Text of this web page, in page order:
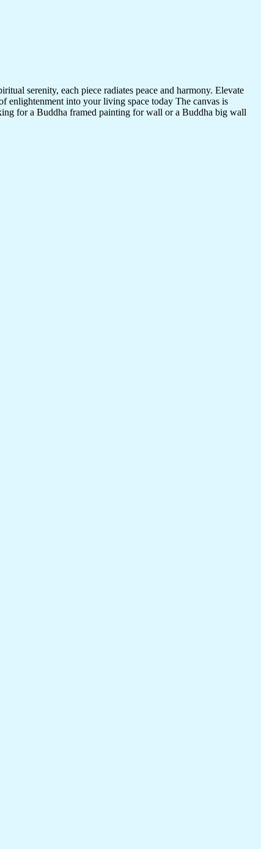
serenity, each piece radiates peace and harmony. Elevate
enlightenment into your living space today The canvas is
for a Buddha framed painting for wall or a Buddha big wall